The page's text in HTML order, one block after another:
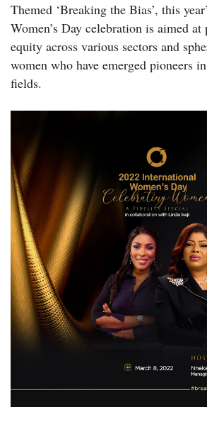
Themed ‘Breaking the Bias’, this
Women’s Day celebration is aimed
equity across various sectors and
women who have emerged pioneers
fields.